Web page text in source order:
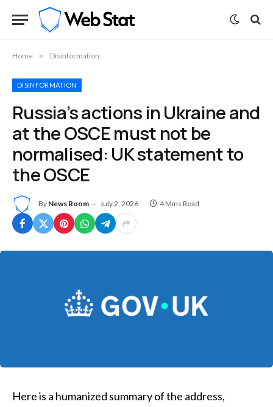
Home » Disinformation
DISINFORMATION
Russia’s actions in Ukraine and
at the OSCE must not be
normalised: UK statement to
the OSCE
By News Room July 2, 2026 4 Mins Read
Here is a humanized summary of the address,